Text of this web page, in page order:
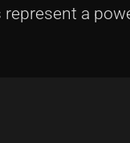
represent a